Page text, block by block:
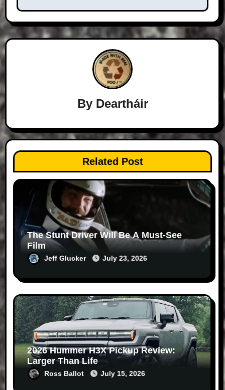
By Deartháir
Related Post
The Stunt Driver Will Be A Must-See
Film
Jeff Glucker July 23, 2026
2026 Hummer H3X Pickup Review:
Larger Than Life
Ross Ballot July 15, 2026